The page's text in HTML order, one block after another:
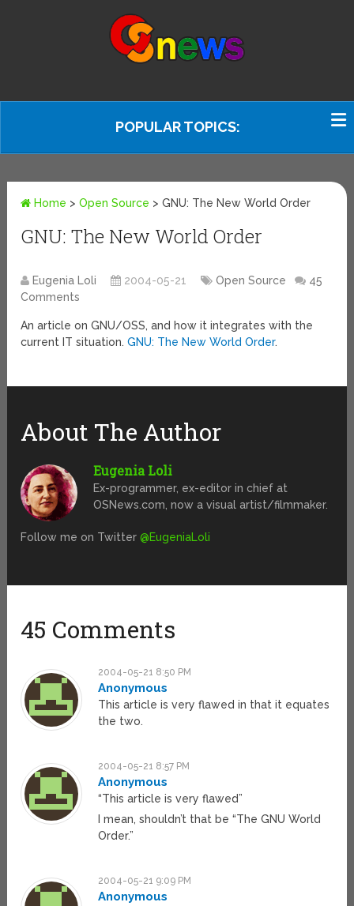
POPULAR TOPICS:
Home >Open Source >GNU: The New World Order
GNU: The New World Order
Eugenia Loli 2004-05-21 Open Source
45
Comments
An article on GNU/OSS, and how it integrates with the
current IT situation.GNU: The New World Order.
About The Author
Eugenia Loli
Ex-programmer, ex-editor in chief at
OSNews.com, now a visual artist/filmmaker.
Follow me on Twitter@EugeniaLoli
45 Comments
2004-05-21 8:50 PM
Anonymous
This article is very flawed in that it equates
the two.
2004-05-21 8:57 PM
Anonymous
“This article is very flawed”
I mean, shouldn’t that be “The GNU World
Order.”
2004-05-21 9:09 PM
Anonymous